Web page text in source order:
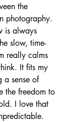
the
photography.
is always
slow, time-
really calms
It fits my
a sense of
the freedom to
I love that